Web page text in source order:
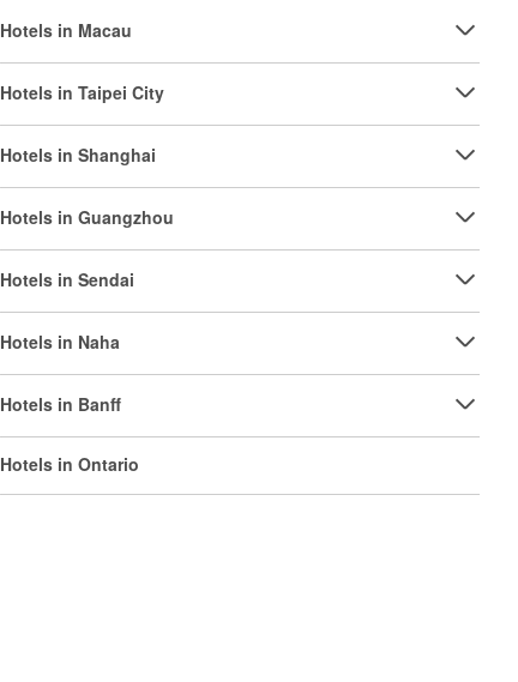
Hotels in Macau
Hotels in Taipei City
Hotels in Shanghai
Hotels in Guangzhou
Hotels in Sendai
Hotels in Naha
Hotels in Banff
Hotels in Ontario